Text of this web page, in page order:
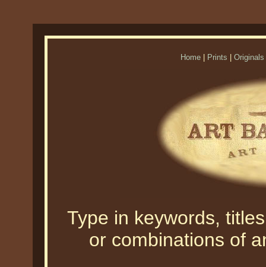
Home Prints Originals
Type in keywords,
or combinations of